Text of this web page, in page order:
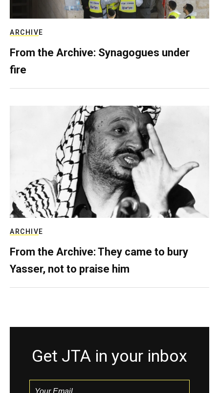
ARCHIVE
From the Archive: Synagogues under
fire
ARCHIVE
From the Archive: They came to bury
Yasser, not to praise him
Get JTA in your inbox